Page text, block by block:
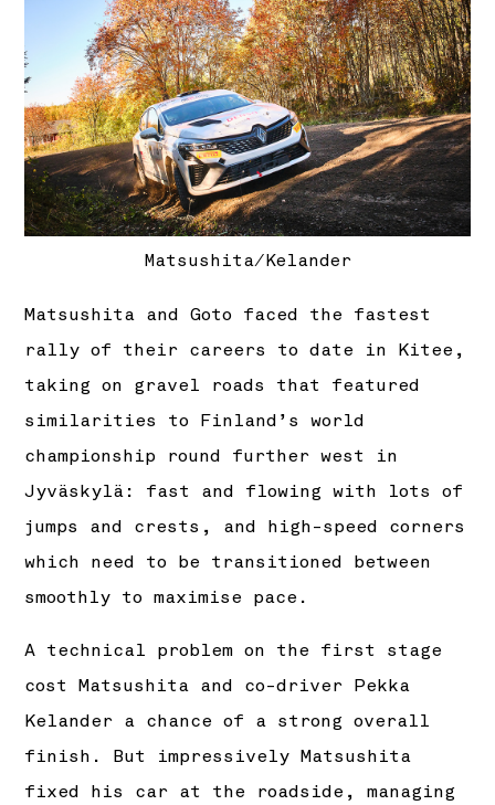
Matsushita/Kelander
Matsushita and Goto faced the fastest
rally of their careers to date in Kitee,
taking on gravel roads that featured
similarities to Finland’s world
championship round further west in
Jyväskylä: fast and flowing with lots of
jumps and crests, and high-speed corners
which need to be transitioned between
smoothly to maximise pace.
A technical problem on the first stage
cost Matsushita and co-driver Pekka
Kelander a chance of a strong overall
finish. But impressively Matsushita
fixed his car at the roadside, managing